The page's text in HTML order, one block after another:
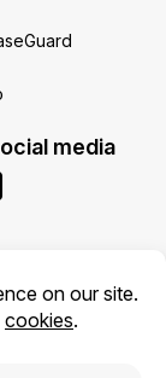
media
1701